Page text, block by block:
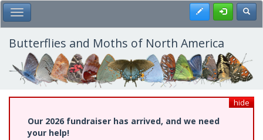
Skip
to
main
content
Toggle Main Menu Register
Butterflies and Moths of North America
hide
Our 2026 fundraiser has arrived, and we need
your help!